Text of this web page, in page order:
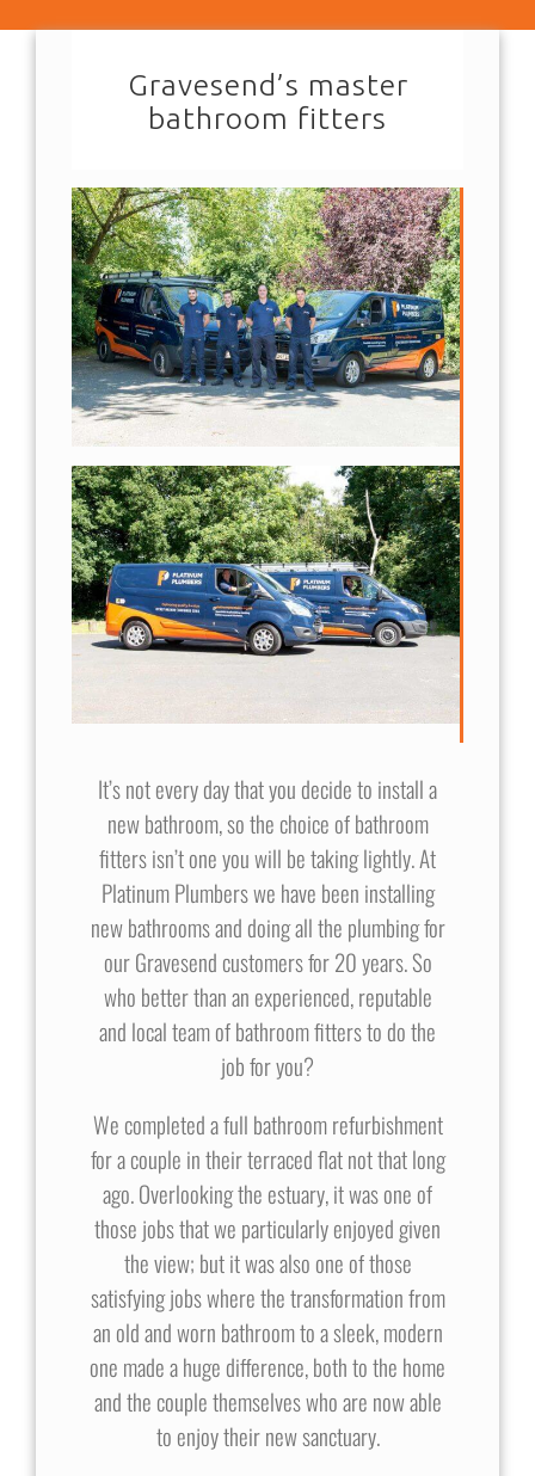
Gravesend’s master
bathroom fitters
It’s not every day that you decide to install a
new bathroom, so the choice of bathroom
fitters isn’t one you will be taking lightly. At
Platinum Plumbers we have been installing
new bathrooms and doing all the plumbing for
our Gravesend customers for 20 years. So
who better than an experienced, reputable
and local team of bathroom fitters to do the
job for you?
We completed a full bathroom refurbishment
for a couple in their terraced flat not that long
ago. Overlooking the estuary, it was one of
those jobs that we particularly enjoyed given
the view; but it was also one of those
satisfying jobs where the transformation from
an old and worn bathroom to a sleek, modern
one made a huge difference, both to the home
and the couple themselves who are now able
to enjoy their new sanctuary.